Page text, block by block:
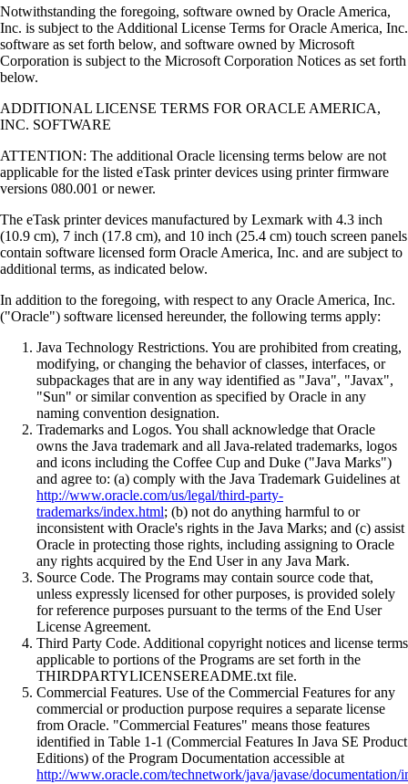
Notwithstanding the foregoing, software owned by Oracle America,
Inc. is subject to the Additional License Terms for Oracle America, Inc.
software as set forth below, and software owned by Microsoft
Corporation is subject to the Microsoft Corporation Notices as set forth
below.
ADDITIONAL LICENSE TERMS FOR ORACLE AMERICA,
INC. SOFTWARE
ATTENTION: The additional Oracle licensing terms below are not
applicable for the listed eTask printer devices using printer firmware
versions 080.001 or newer.
The eTask printer devices manufactured by Lexmark with 4.3 inch
(10.9 cm), 7 inch (17.8 cm), and 10 inch (25.4 cm) touch screen panels
contain software licensed form Oracle America, Inc. and are subject to
additional terms, as indicated below.
In addition to the foregoing, with respect to any Oracle America, Inc.
("Oracle") software licensed hereunder, the following terms apply:
Java Technology Restrictions. You are prohibited from creating,
modifying, or changing the behavior of classes, interfaces, or
subpackages that are in any way identified as "Java", "Javax",
"Sun" or similar convention as specified by Oracle in any
naming convention designation.
Trademarks and Logos. You shall acknowledge that Oracle
owns the Java trademark and all Java-related trademarks, logos
and icons including the Coffee Cup and Duke ("Java Marks")
and agree to: (a) comply with the Java Trademark Guidelines at
http://www.oracle.com/us/legal/third-party-
trademarks/index.html; (b) not do anything harmful to or
inconsistent with Oracle's rights in the Java Marks; and (c) assist
Oracle in protecting those rights, including assigning to Oracle
any rights acquired by the End User in any Java Mark.
Source Code. The Programs may contain source code that,
unless expressly licensed for other purposes, is provided solely
for reference purposes pursuant to the terms of the End User
License Agreement.
Third Party Code. Additional copyright notices and license terms
applicable to portions of the Programs are set forth in the
THIRDPARTYLICENSEREADME.txt file.
Commercial Features. Use of the Commercial Features for any
commercial or production purpose requires a separate license
from Oracle. "Commercial Features" means those features
identified in Table 1-1 (Commercial Features In Java SE Product
Editions) of the Program Documentation accessible at
http://www.oracle.com/technetwork/java/javase/documentation/